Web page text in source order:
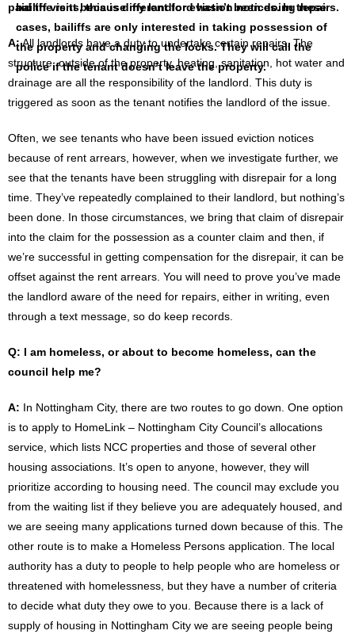
bailiff visits, this is different for eviction notices. In these
cases, bailiffs are only interested in taking possession of
the property and changing the locks. They will call the
police if the tenant doesn’t leave the property.
paid the rent because my landlord hasn’t been doing repairs.
A:All landlords have a duty to undertake certain repairs. The
structure, outside of the property, heating, sanitation, hot water and
drainage are all the responsibility of the landlord. This duty is
triggered as soon as the tenant notifies the landlord of the issue.
Often, we see tenants who have been issued eviction notices
because of rent arrears, however, when we investigate further, we
see that the tenants have been struggling with disrepair for a long
time. They’ve repeatedly complained to their landlord, but nothing’s
been done. In those circumstances, we bring that claim of disrepair
into the claim for the possession as a counter claim and then, if
we’re successful in getting compensation for the disrepair, it can be
offset against the rent arrears. You will need to prove you’ve made
the landlord aware of the need for repairs, either in writing, even
through a text message, so do keep records.
Q: I am homeless, or about to become homeless, can the
council help me?
A: In Nottingham City, there are two routes to go down. One option
is to apply to HomeLink – Nottingham City Council’s allocations
service, which lists NCC properties and those of several other
housing associations. It’s open to anyone, however, they will
prioritize according to housing need. The council may exclude you
from the waiting list if they believe you are adequately housed, and
we are seeing many applications turned down because of this. The
other route is to make a Homeless Persons application. The local
authority has a duty to people to help people who are homeless or
threatened with homelessness, but they have a number of criteria
to decide what duty they owe to you. Because there is a lack of
supply of housing in Nottingham City we are seeing people being